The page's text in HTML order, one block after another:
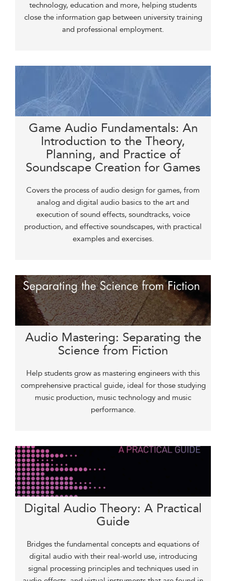
technology, education and more, helping students
close the information gap between university training
and professional employment.
Game Audio Fundamentals: An
Introduction to the Theory,
Planning, and Practice of
Soundscape Creation for Games
Covers the process of audio design for games, from
analog and digital audio basics to the art and
execution of sound effects, soundtracks, voice
production, and effective soundscapes, with practical
examples and exercises.
Audio Mastering: Separating the
Science from Fiction
Help students grow as mastering engineers with this
comprehensive practical guide, ideal for those studying
music production, music technology and music
performance.
Digital Audio Theory: A Practical
Guide
Bridges the fundamental concepts and equations of
digital audio with their real-world use, introducing
signal processing principles and techniques used in